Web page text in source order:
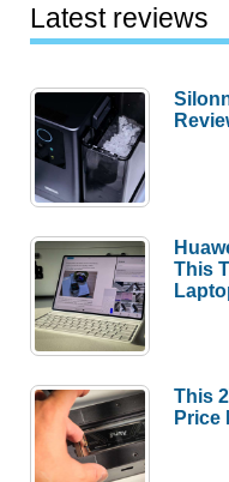
Latest reviews
This
This
Price